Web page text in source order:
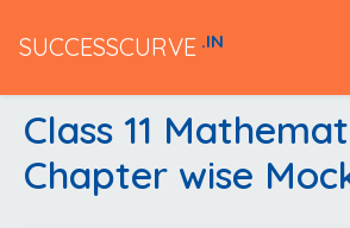
Class 11
Chapter wise
SUCCESSCURVE .IN